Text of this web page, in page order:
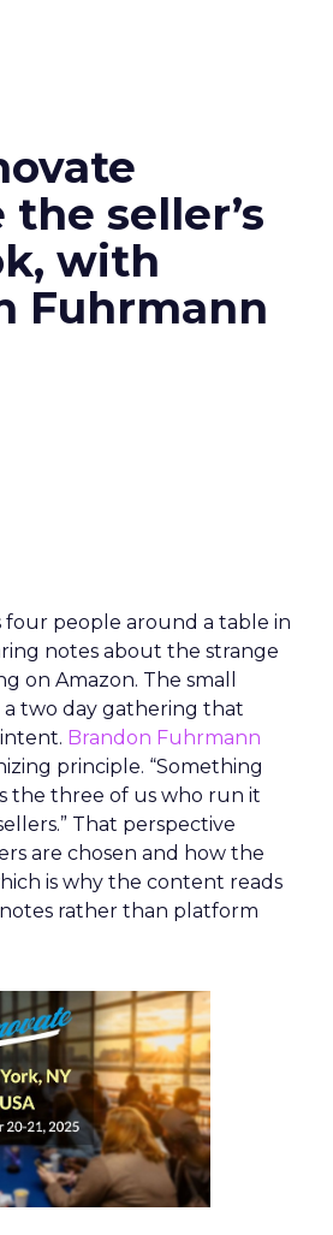
seller’s
with
Fuhrmann
four people around a table in
notes about the strange
on Amazon. The small
two day gathering that
Brandon Fuhrmann
principle. “Something
the three of us who run it
That perspective
are chosen and how the
is why the content reads
rather than platform